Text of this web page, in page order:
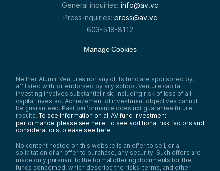
General inquiries: info@av.vc
Press inquiries: press@av.vc
603-518-8112
Manage Cookies
Neither Alumni Ventures nor any of its fund are sponsored by,
affiliated with, or endorsed by any school. Venture capital
investing involves substantial risk, including risk of loss of all
capital invested. Achievement of investment objectives cannot
be guaranteed. Past performance does not guarantee future
results. To see information on all AV fund investment
performance, please see here. To see additional risk factors and
considerations, please see here.
No content hosted on this website is an offer to sell, or a
solicitation of an offer to purchase, any security. Such offers are
made only pursuant to the formal offering documents for the
funds concerned, which describe the risks, terms, and other